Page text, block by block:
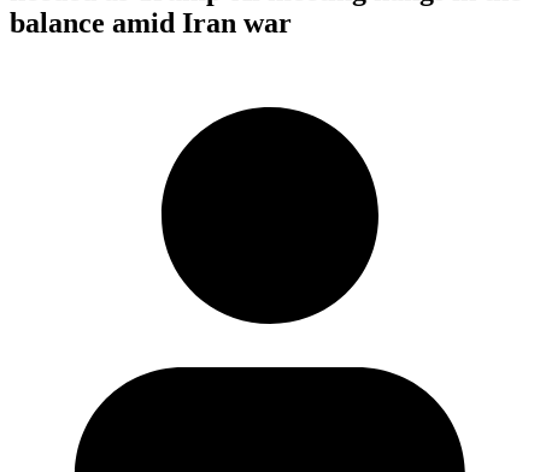
balance amid Iran war